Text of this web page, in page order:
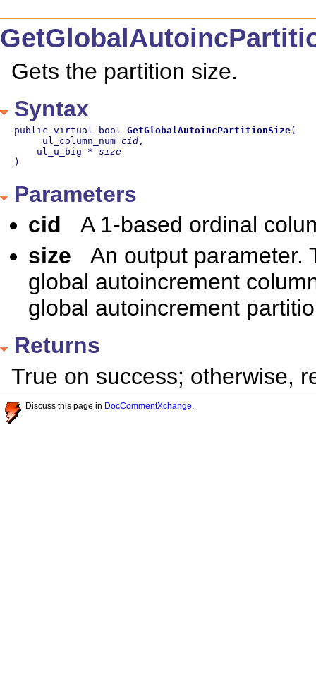
Gets the partition size.
Syntax
public virtual bool GetGlobalAutoincPartitionSize(
     ul_column_num
cid ,
    ul_u_big *
size
)
Parameters
cid A 1-based ordinal
size An output parameter.
global autoincrement
global autoincrement
Returns
True on success; otherwise,
Discuss this page in DocCommentXchange